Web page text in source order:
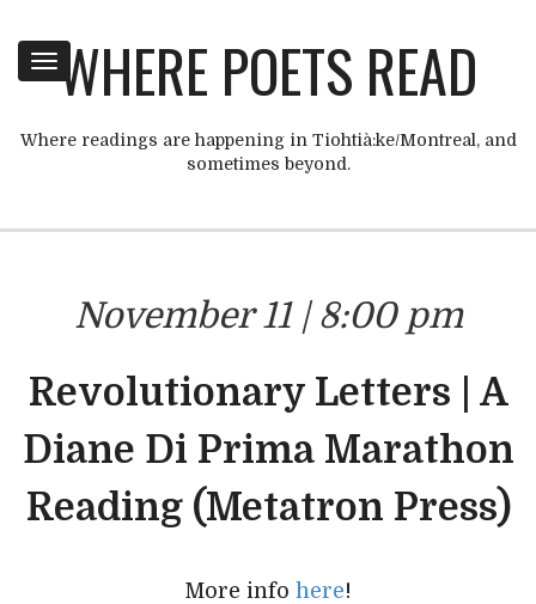
Toggle
navigation
WHERE POETS READ
Where readings are happening in Tiohtià:ke/Montreal, and
sometimes beyond.
November 11 | 8:00 pm
Revolutionary Letters | A
Diane Di Prima Marathon
Reading (Metatron Press)
More info here!